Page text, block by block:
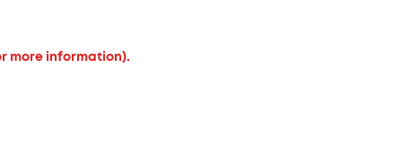
more information).